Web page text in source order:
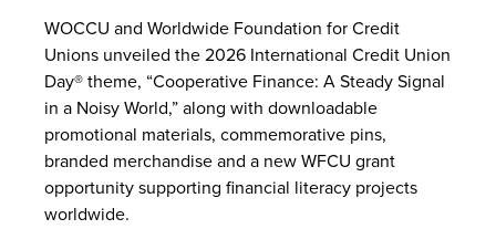
WOCCU and Worldwide Foundation for Credit
Unions unveiled the 2026 International Credit Union
Day® theme, “Cooperative Finance: A Steady Signal
in a Noisy World,” along with downloadable
promotional materials, commemorative pins,
branded merchandise and a new WFCU grant
opportunity supporting financial literacy projects
worldwide.